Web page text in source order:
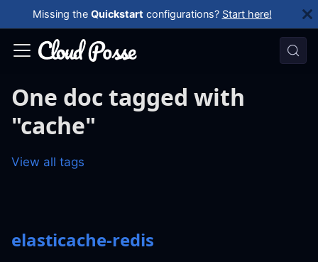
Missing the Quickstart configurations? Start here!
One doc tagged with
"cache"
View all tags
elasticache-redis